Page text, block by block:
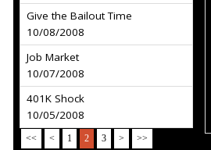
Give the Bailout Time
10/08/2008
Job Market
10/07/2008
401K Shock
10/05/2008
<< < 1 2 3 > >>